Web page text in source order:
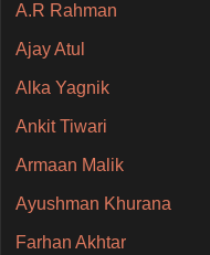
A.R Rahman
Ajay Atul
Alka Yagnik
Ankit Tiwari
Armaan Malik
Ayushman Khurana
Farhan Akhtar